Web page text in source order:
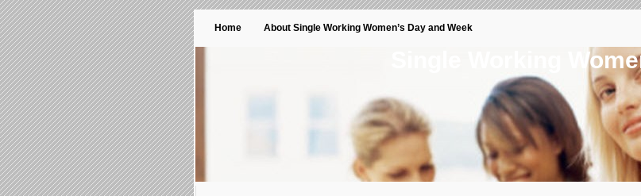
Home About Single Working Women’s Day and Week
Single Working